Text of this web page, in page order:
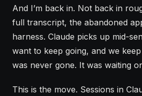
And I’m back in. Not back in
full transcript, the abandoned
harness. Claude picks up mid-
want to keep going, and we
was never gone. It was waiting
This is the move. Sessions in